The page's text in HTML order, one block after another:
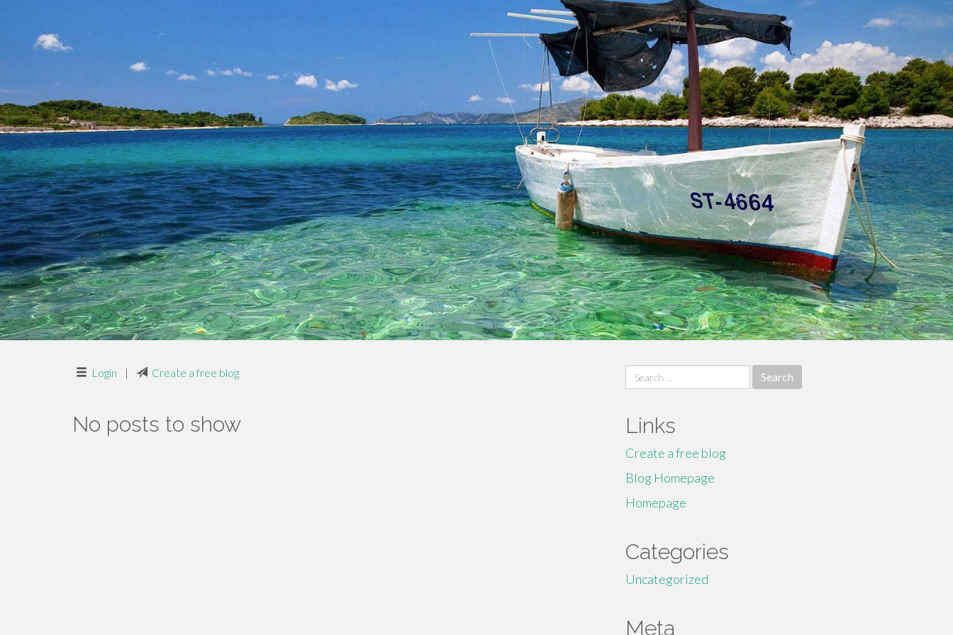
Login | Create a free blog
No posts to show
Search
for:
Links
Create a free blog
Blog Homepage
Homepage
Categories
Uncategorized
Meta